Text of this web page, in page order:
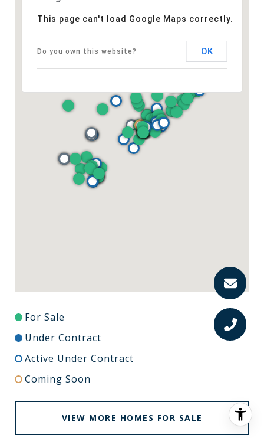
This page can't load Google Maps correctly.
Do you own this website? OK
For Sale
Under Contract
Active Under Contract
Coming Soon
VIEW MORE HOMES FOR SALE